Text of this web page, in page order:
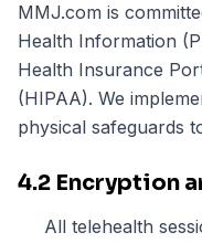
MMJ.com is
Health Information
Health Insurance
(HIPAA). We
physical safeguards
4.2 Encryption
All telehealth